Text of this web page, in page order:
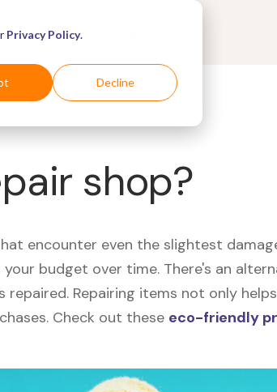
Privacy Policy.
Decline
For Shoppers
shop?
encounter even the slightest
budget over time. There's an
Repairing items not only
Check out these eco-friendly